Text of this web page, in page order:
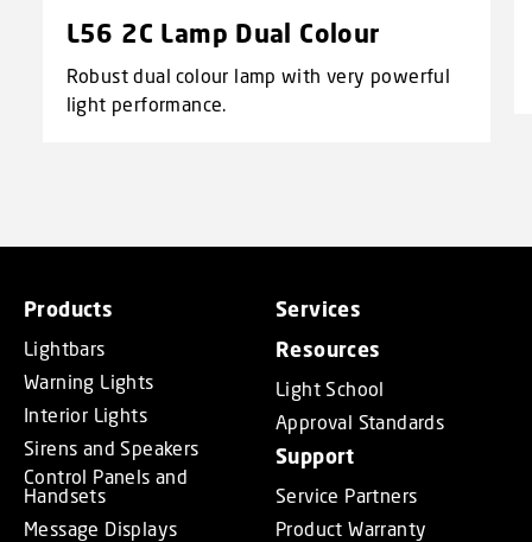
L56 2C Lamp Dual Colour
Robust dual colour lamp with very powerful
light performance.
Products
Lightbars
Warning Lights
Interior Lights
Sirens and Speakers
Control Panels and
Handsets
Message Displays
Services
Resources
Light School
Approval Standards
Support
Service Partners
Product Warranty